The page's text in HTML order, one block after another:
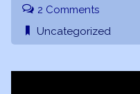
2 Comments
Uncategorized